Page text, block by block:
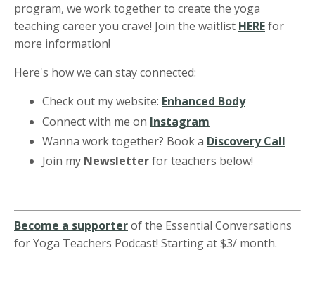
program, we work together to create the yoga
teaching career you crave! Join the waitlist HEREfor
more information!
Here's how we can stay connected:
Check out my website: Enhanced Body
Connect with me on Instagram
Wanna work together? Book a Discovery Call
Join my Newsletterfor teachers below!
Become a supporterof the Essential Conversations
for Yoga Teachers Podcast! Starting at $3/ month.